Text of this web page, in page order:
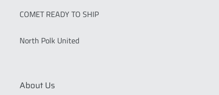
COMET READY TO SHIP
North Polk United
About Us